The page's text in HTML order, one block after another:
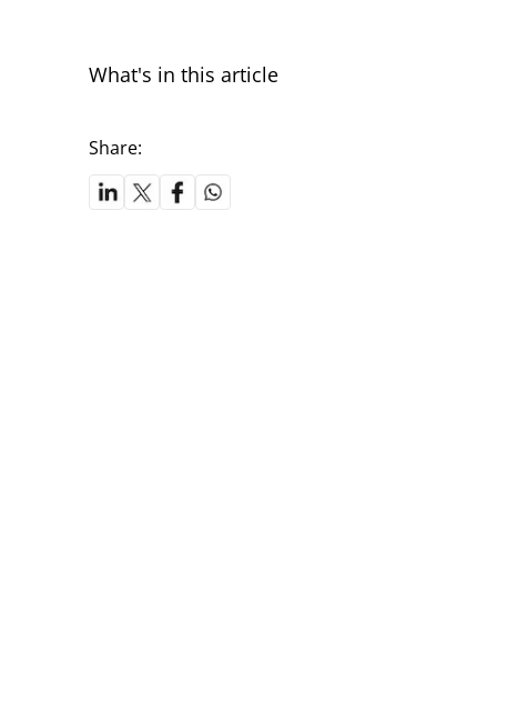
What's in this article
Share: